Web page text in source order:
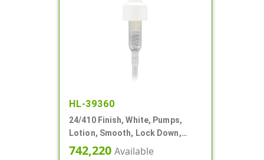
HL-39360
24/410 Finish, White, Pumps,
Lotion, Smooth, Lock Down,
1.5cc, 6" DT
742,220 Available